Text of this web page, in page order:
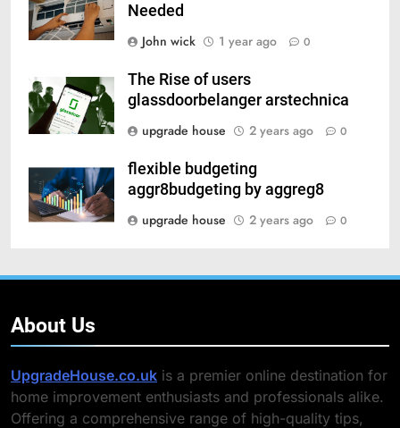
Needed
John wick
1 year ago 0
The Rise of users
glassdoorbelanger arstechnica
upgrade house
2 years ago 0
flexible budgeting
aggr8budgeting by aggreg8
upgrade house
2 years ago 0
About Us
UpgradeHouse.co.uk is a premier online destination for
home improvement enthusiasts and professionals alike.
Offering a comprehensive range of high-quality tips,